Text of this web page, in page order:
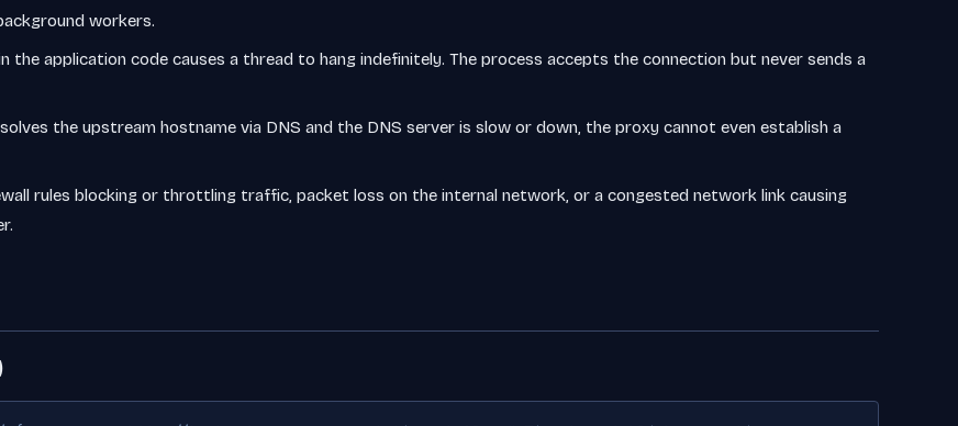
workers.
the application code causes a thread to hang indefinitely. The process accepts the connection but never sends a
the upstream hostname via DNS and the DNS server is slow or down, the proxy cannot even establish a
rules blocking or throttling traffic, packet loss on the internal network, or a congested network link causing